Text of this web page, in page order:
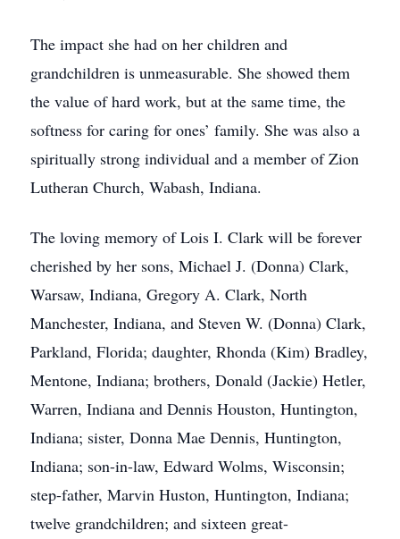
The impact she had on her children and
grandchildren is unmeasurable. She showed them
the value of hard work, but at the same time, the
softness for caring for ones’ family. She was also a
spiritually strong individual and a member of Zion
Lutheran Church, Wabash, Indiana.
The loving memory of Lois I. Clark will be forever
cherished by her sons, Michael J. (Donna) Clark,
Warsaw, Indiana, Gregory A. Clark, North
Manchester, Indiana, and Steven W. (Donna) Clark,
Parkland, Florida; daughter, Rhonda (Kim) Bradley,
Mentone, Indiana; brothers, Donald (Jackie) Hetler,
Warren, Indiana and Dennis Houston, Huntington,
Indiana; sister, Donna Mae Dennis, Huntington,
Indiana; son-in-law, Edward Wolms, Wisconsin;
step-father, Marvin Huston, Huntington, Indiana;
twelve grandchildren; and sixteen great-